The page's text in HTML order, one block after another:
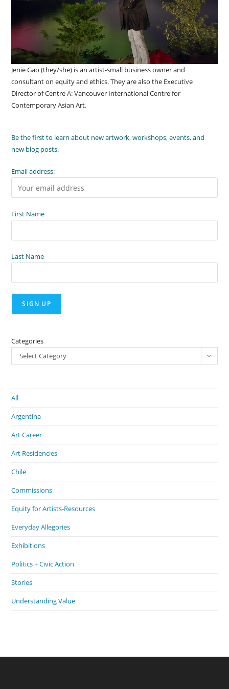
Jenie Gao (they/she) is an artist-small business owner and
consultant on equity and ethics. They are also the Executive
Director of Centre A: Vancouver International Centre for
Contemporary Asian Art.
Be the first to learn about new artwork, workshops, events, and
new blog posts.
Email address:
First Name
Last Name
Categories
Select Category
All
Argentina
Art Career
Art Residencies
Chile
Commissions
Equity for Artists-Resources
Everyday Allegories
Exhibitions
Politics + Civic Action
Stories
Understanding Value